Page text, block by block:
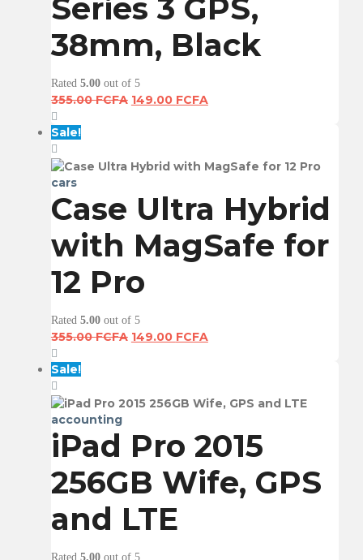
Series 3 GPS,
38mm, Black
Rated 5.00out of 5
355.00FCFA Original
149.00 FCFACurrent
Sale!
cars
Case Ultra Hybrid
with MagSafe for
12 Pro
Rated 5.00out of 5
355.00FCFA Original
149.00 FCFACurrent
Sale!
accounting
iPad Pro 2015
256GB Wife, GPS
and LTE
Rated 5.00out of 5